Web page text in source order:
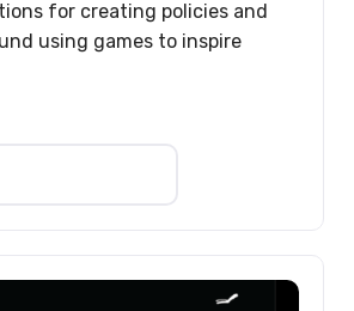
for creating policies and
using games to inspire